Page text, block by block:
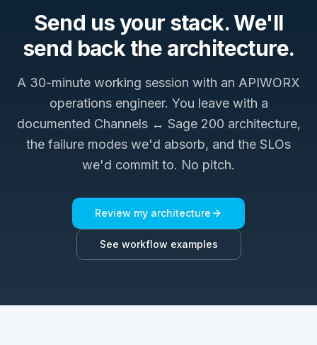
Send us your stack. We'll
send back the architecture.
A 30-minute working session with an APIWORX
operations engineer. You leave with a
documented Channels ↔ Sage 200 architecture,
the failure modes we'd absorb, and the SLOs
we'd commit to. No pitch.
Review my architecture
See workflow examples